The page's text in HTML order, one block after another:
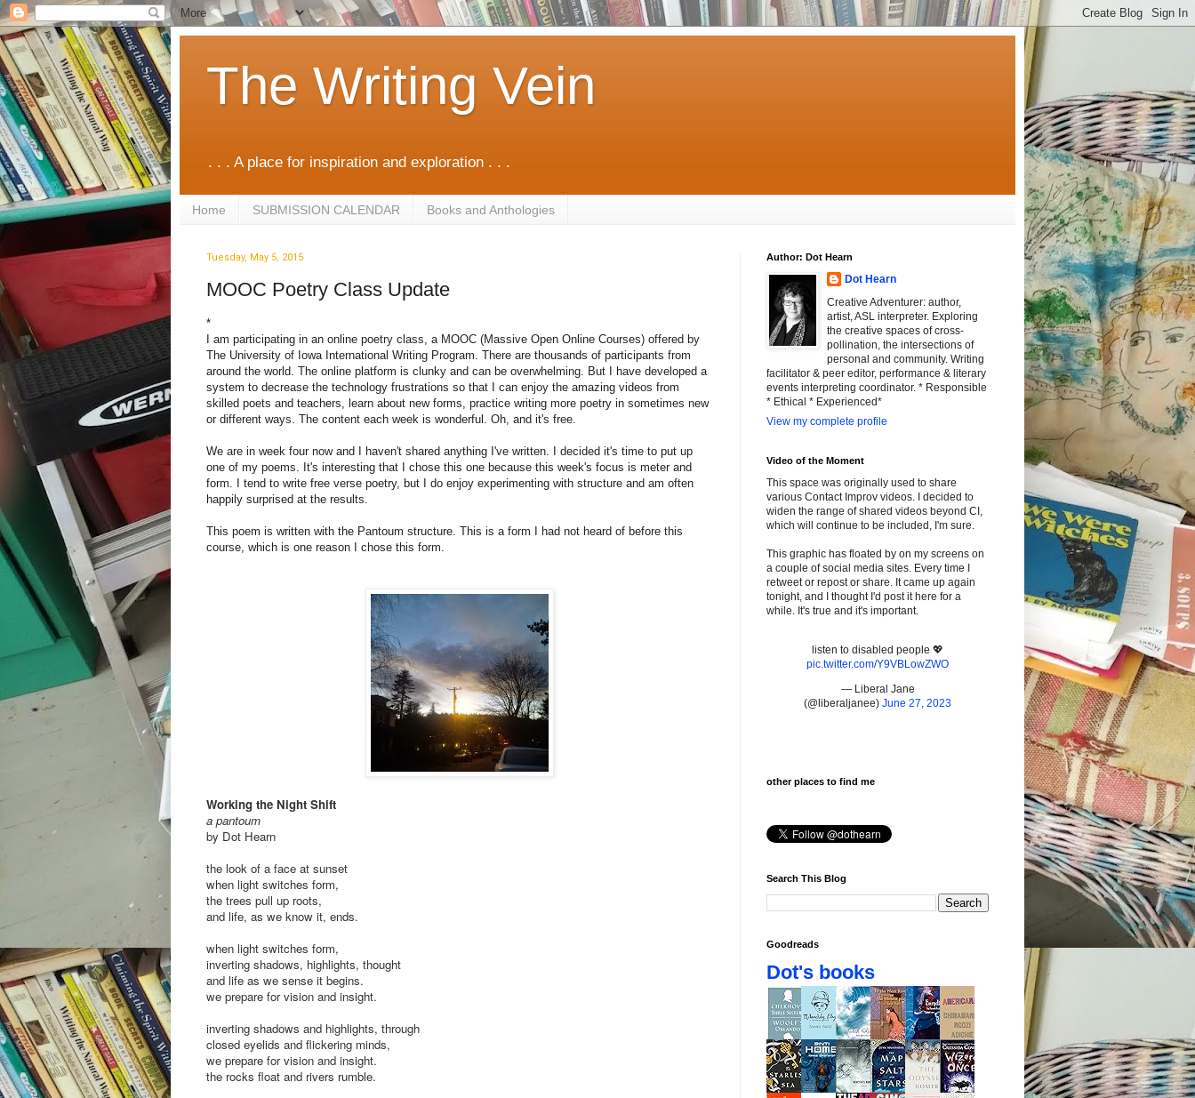
The Writing Vein
. . . A place for inspiration and exploration . . .
Home SUBMISSION CALENDAR Books and Anthologies
Tuesday, May 5, 2015
MOOC Poetry Class Update
*
I am participating in an online poetry class, a MOOC (Massive Open Online Courses) offered by
The University of Iowa International Writing Program. There are thousands of participants from
around the world. The online platform is clunky and can be overwhelming. But I have developed a
system to decrease the technology frustrations so that I can enjoy the amazing videos from
skilled poets and teachers, learn about new forms, practice writing more poetry in sometimes new
or different ways. The content each week is wonderful. Oh, and it's free.
We are in week four now and I haven't shared anything I've written. I decided it's time to put up
one of my poems. It's interesting that I chose this one because this week's focus is meter and
form. I tend to write free verse poetry, but I do enjoy experimenting with structure and am often
happily surprised at the results.
This poem is written with the Pantoum structure. This is a form I had not heard of before this
course, which is one reason I chose this form.
Working the Night Shift
a pantoum
by Dot Hearn
the look of a face at sunset
when light switches form,
the trees pull up roots,
and life, as we know it, ends.
when light switches form,
inverting shadows, highlights, thought
and life as we sense it begins.
we prepare for vision and insight.
inverting shadows and highlights, through
closed eyelids and flickering minds,
we prepare for vision and insight.
the rocks float and rivers rumble.
Author: Dot Hearn
Dot Hearn
Creative Adventurer: author,
artist, ASL interpreter. Exploring
the creative spaces of cross-
pollination, the intersections of
personal and community. Writing
facilitator & peer editor, performance & literary
events interpreting coordinator. * Responsible
* Ethical * Experienced*
View my complete profile
Video of the Moment
This space was originally used to share
various Contact Improv videos. I decided to
widen the range of shared videos beyond CI,
which will continue to be included, I'm sure.
This graphic has floated by on my screens on
a couple of social media sites. Every time I
retweet or repost or share. It came up again
tonight, and I thought I'd post it here for a
while. It's true and it's important.
listen to disabled people 💖
pic.twitter.com/Y9VBLowZWO
— Liberal Jane
(@liberaljanee) June 27, 2023
other places to find me
Search This Blog
Goodreads
Dot's books